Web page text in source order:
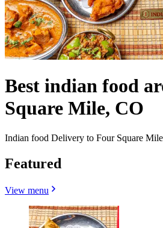
Best indian food
Square Mile, CO
Indian food Delivery to Four Square Mile
Featured
View menu